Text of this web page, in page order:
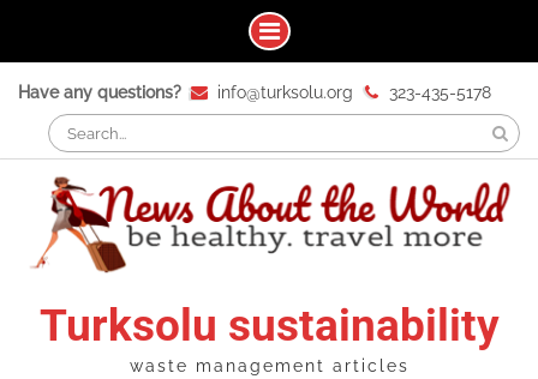
content
Have any questions? info@turksolu.org 323-435-5178
for:
Turksolu sustainability
waste management articles